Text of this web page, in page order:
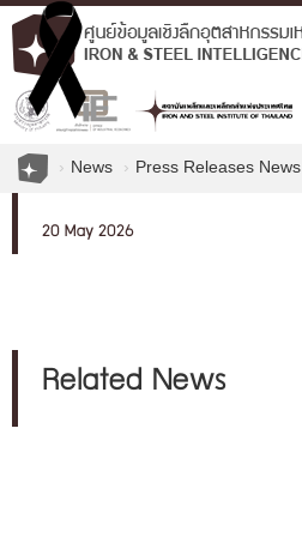
News Press Releases News
20 May 2026
Related News